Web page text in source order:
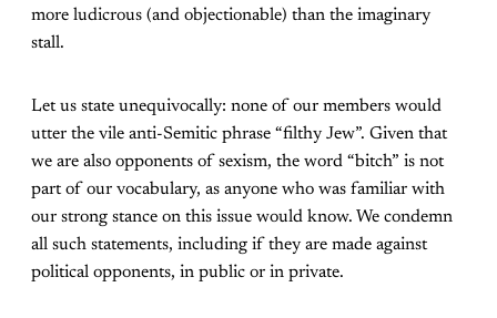
more ludicrous (and objectionable) than the imaginary
stall.
Let us state unequivocally: none of our members would
utter the vile anti-Semitic phrase “filthy Jew”. Given that
we are also opponents of sexism, the word “bitch” is not
part of our vocabulary, as anyone who was familiar with
our strong stance on this issue would know. We condemn
all such statements, including if they are made against
political opponents, in public or in private.